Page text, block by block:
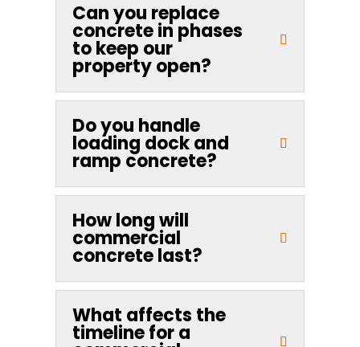
Can you replace
concrete in phases
to keep our
property open?
Do you handle
loading dock and
ramp concrete?
How long will
commercial
concrete last?
What affects the
timeline for a